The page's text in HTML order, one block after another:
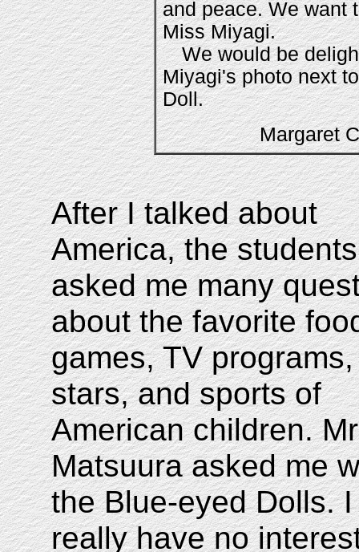
and peace. We want
Miss Miyagi.
We would be
Miyagi's photo next
Doll.
After I talked about
America, the students
asked me many
about the favorite
games, TV programs,
stars, and sports of
American children.
Matsuura asked me
the Blue-eyed Dolls.
really have no